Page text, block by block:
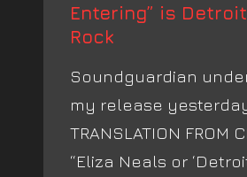
Entering” is
Rock
Soundguardian
my release
TRANSLATION FROM
“Eliza Neals or